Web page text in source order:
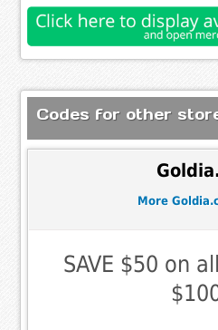
Codes for other
More
SAVE $50 on